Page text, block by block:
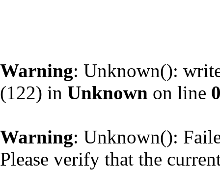
Warning: Unknown():
(122) in Unknown on line
Warning: Unknown():
Please verify that the